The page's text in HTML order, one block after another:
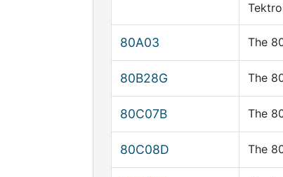
80A03 The
80B28G The
80C07B The
80C08D The